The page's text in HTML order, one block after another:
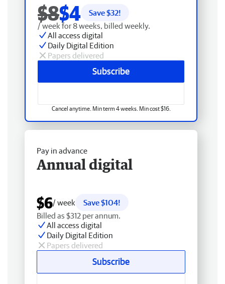
$8$4 Save $32!
/ week for 8 weeks, billed weekly.
All access digital
Daily Digital Edition
Papers delivered
Subscribe
Cancel anytime. Min term 4 weeks. Min cost $16.
Pay in advance
Annual digital
$6/ week
Save $104!
Billed as $312 per annum.
All access digital
Daily Digital Edition
Papers delivered
Subscribe